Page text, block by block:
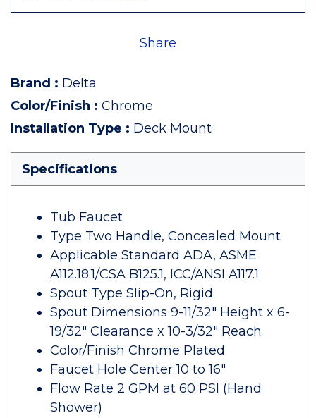
Share
Brand : Delta
Color/Finish : Chrome
Installation Type : Deck Mount
Specifications
Tub Faucet
Type Two Handle, Concealed Mount
Applicable Standard ADA, ASME
A112.18.1/CSA B125.1, ICC/ANSI A117.1
Spout Type Slip-On, Rigid
Spout Dimensions 9-11/32" Height x 6-
19/32" Clearance x 10-3/32" Reach
Color/Finish Chrome Plated
Faucet Hole Center 10 to 16"
Flow Rate 2 GPM at 60 PSI (Hand
Shower)